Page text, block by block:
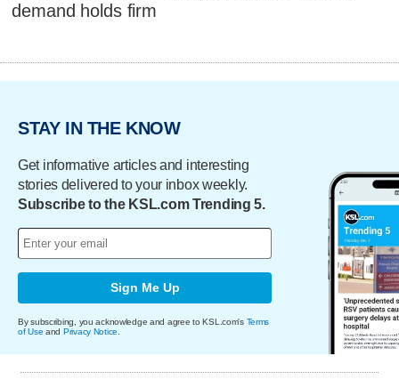
demand holds firm
STAY IN THE KNOW
Get informative articles and interesting
stories delivered to your inbox weekly.
Subscribe to the KSL.com Trending 5.
Sign Me Up
By subscribing, you acknowledge and agree to KSL.com's Terms
of Use and Privacy Notice